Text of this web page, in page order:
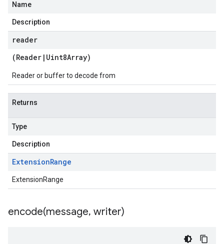
Name
Description
reader
(Reader | Uint8Array)
Reader or buffer to decode from
Returns
Type
Description
ExtensionRange
ExtensionRange
encode(message, writer)